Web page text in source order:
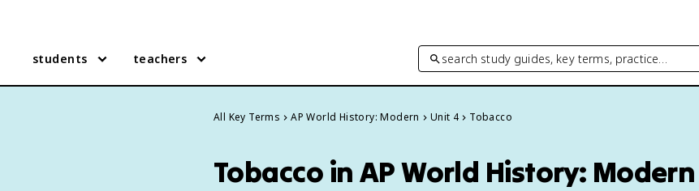
students teachers search study guides, key terms, practice…
All Key Terms AP World History: Modern Unit 4 Tobacco
Tobacco in AP World History: Modern